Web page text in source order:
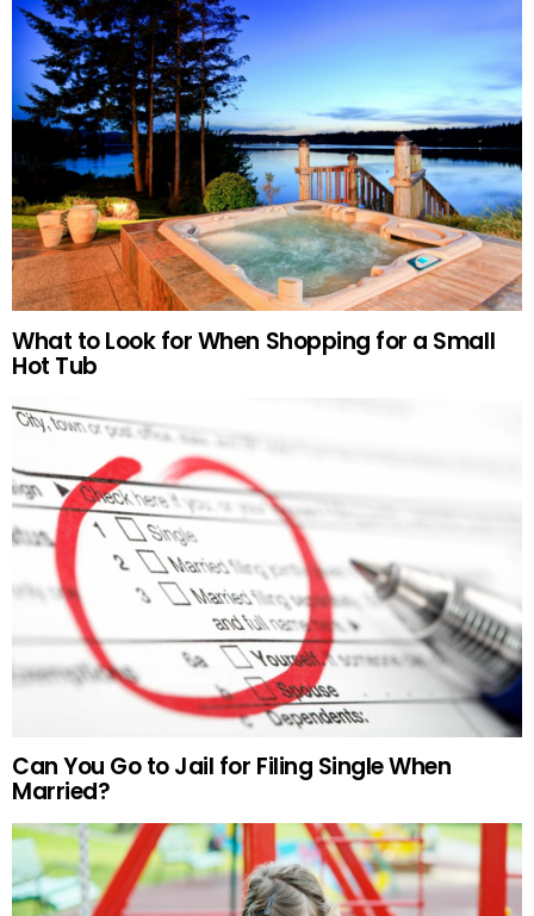
What to Look for When Shopping for a Small
Hot Tub
Can You Go to Jail for Filing Single When
Married?